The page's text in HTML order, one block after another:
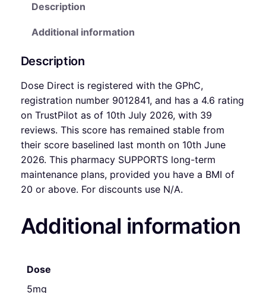
Description
Additional information
Description
Dose Direct is registered with the GPhC,
registration number 9012841, and has a 4.6 rating
on TrustPilot as of 10th July 2026, with 39
reviews. This score has remained stable from
their score baselined last month on 10th June
2026. This pharmacy SUPPORTS long-term
maintenance plans, provided you have a BMI of
20 or above. For discounts use N/A.
Additional information
Dose
5mg